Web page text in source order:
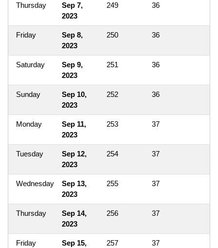
Thursday
Sep 7,
2023
249 36
Friday
Sep 8,
2023
250 36
Saturday
Sep 9,
2023
251 36
Sunday
Sep 10,
2023
252 36
Monday
Sep 11,
2023
253 37
Tuesday
Sep 12,
2023
254 37
Wednesday
Sep 13,
2023
255 37
Thursday
Sep 14,
2023
256 37
Friday
Sep 15,
257 37